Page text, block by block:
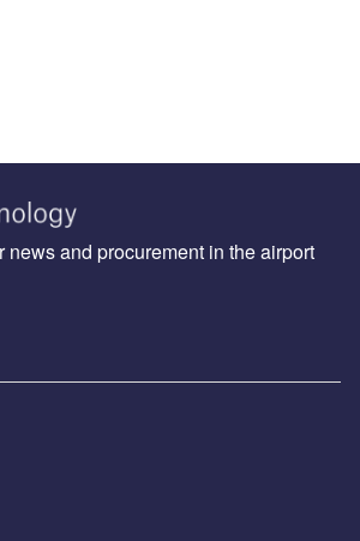
news and procurement in the airport